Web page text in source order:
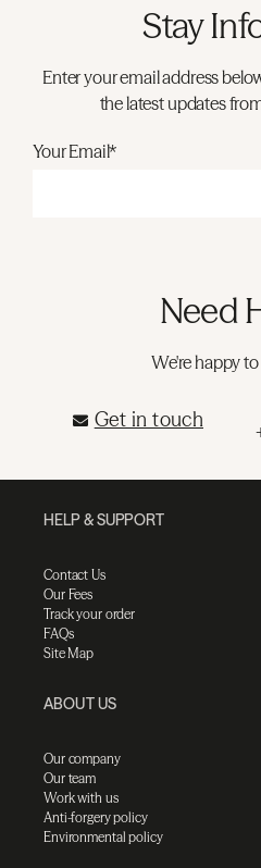
Stay
Enter your email address
the latest updates
Your Email*
Need
We're happy
Get in touch
HELP & SUPPORT
Contact Us
Our Fees
Track your order
FAQs
Site Map
ABOUT US
Our company
Our team
Work with us
Anti-forgery policy
Environmental policy